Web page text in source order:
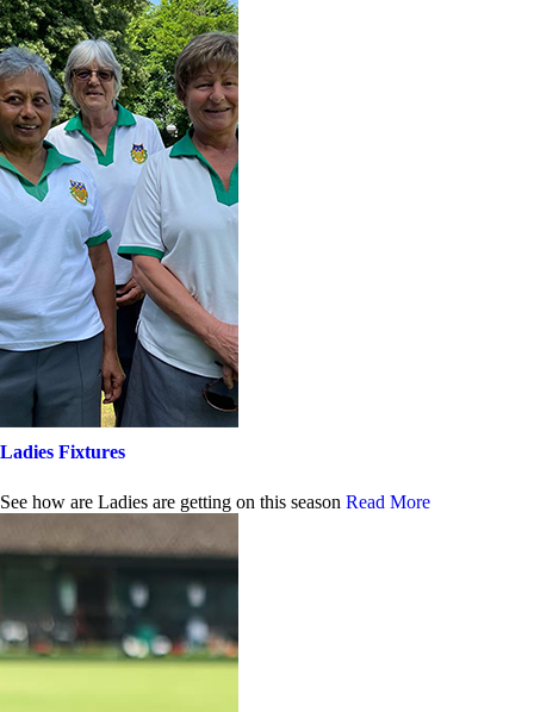
Ladies Fixtures
See how are Ladies are getting on this season Read More